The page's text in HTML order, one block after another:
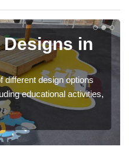
in
different design options
educational activities,